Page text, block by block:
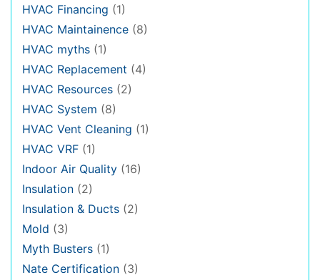
HVAC Financing (1)
HVAC Maintainence (8)
HVAC myths (1)
HVAC Replacement (4)
HVAC Resources (2)
HVAC System (8)
HVAC Vent Cleaning (1)
HVAC VRF (1)
Indoor Air Quality (16)
Insulation (2)
Insulation & Ducts (2)
Mold (3)
Myth Busters (1)
Nate Certification (3)